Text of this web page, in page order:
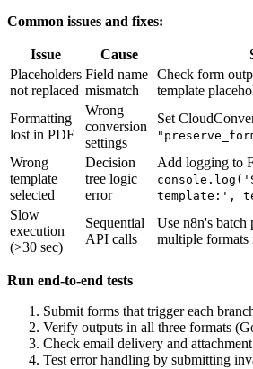
Common issues and fixes:
Issue Cause
Placeholders
not replaced
Field name
mismatch
Check form
template
Formatting
lost in PDF
Wrong
conversion
settings
Set
Wrong
template
selected
Decision
tree logic
error
Add logging to
template:',
Slow
execution
(>30 sec)
Sequential
API calls
Use n8n's batch
multiple formats
Run end-to-end tests
Submit forms that trigger each
Verify outputs in all three formats
Check email delivery and
Test error handling by submitting